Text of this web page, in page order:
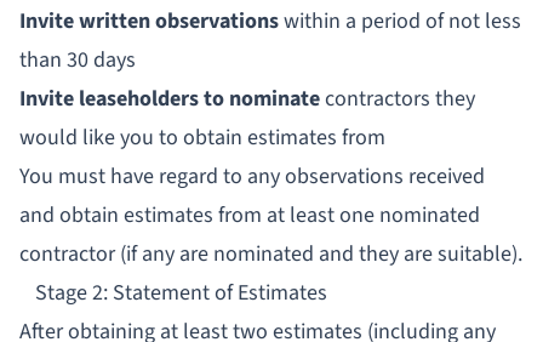
Invite written observationswithin a period of not less
than 30 days
Invite leaseholders to nominatecontractors they
would like you to obtain estimates from
You must have regard to any observations received
and obtain estimates from at least one nominated
contractor (if any are nominated and they are suitable).
Stage 2: Statement of Estimates
After obtaining at least two estimates (including any